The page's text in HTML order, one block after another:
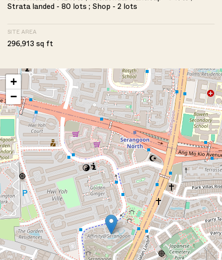
Strata landed - 80 lots ; Shop - 2 lots
SITE AREA
296,913 sq ft
+
−